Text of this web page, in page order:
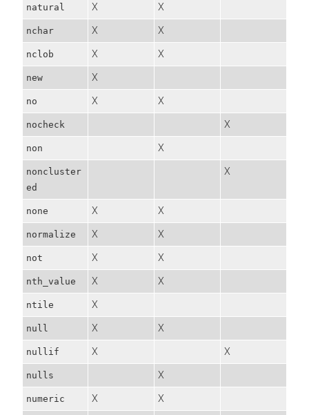
natural X X
nchar X X
nclob X X
new X
no X X
nocheck X
non X
noncluster
ed
X
none X X
normalize X X
not X X
nth_value X X
ntile X
null X X
nullif X X
nulls X
numeric X X